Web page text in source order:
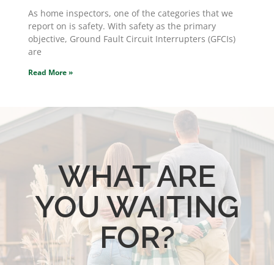
As home inspectors, one of the categories that we
report on is safety. With safety as the primary
objective, Ground Fault Circuit Interrupters (GFCIs)
are
Read More »
WHAT ARE
YOU WAITING
FOR?